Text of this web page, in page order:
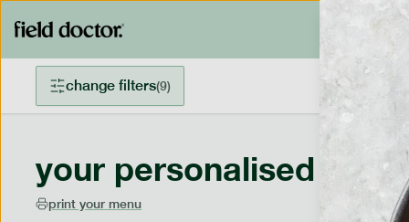
change filters(9)
your personalised
print your menu